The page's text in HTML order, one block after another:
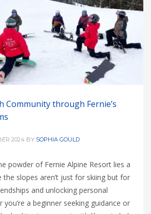
Community through Fernie’s
2024 BY SOPHIA GOULD
powder of Fernie Alpine Resort lies a
slopes aren’t just for skiing but for
and unlocking personal
you’re a beginner seeking guidance or